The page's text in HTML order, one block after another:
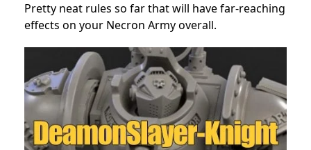
Pretty neat rules so far that will have far-reaching
effects on your Necron Army overall.